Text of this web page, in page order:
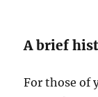
A brief
For those of